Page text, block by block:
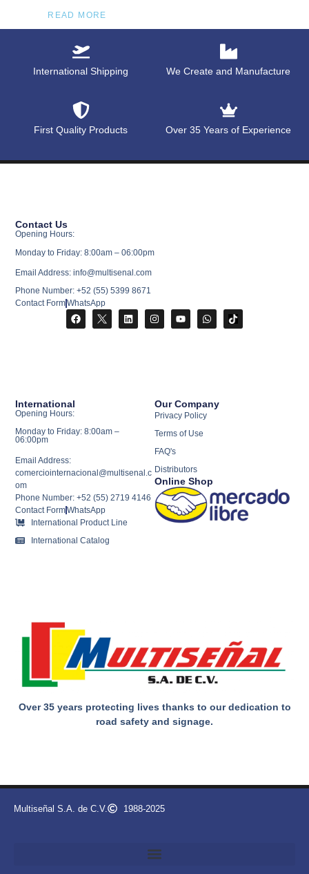
READ MORE
International Shipping We Create and Manufacture
First Quality Products Over 35 Years of Experience
Over 35 years protecting lives thanks to our dedication to
road safety and signage.
Our Company
Privacy Policy
Terms of Use
FAQ's
Distributors
Online Shop
International
Opening Hours:
Monday to Friday: 8:00am –
06:00pm
Email Address:
comerciointernacional@multisenal.c
om
Phone Number: +52 (55) 2719 4146
Contact FormWhatsApp
International Product Line
International Catalog
Contact Us
Opening Hours:
Monday to Friday: 8:00am – 06:00pm
Email Address: info@multisenal.com
Phone Number: +52 (55) 5399 8671
Contact FormWhatsApp
Multiseñal S.A. de C.V. 1988-2025